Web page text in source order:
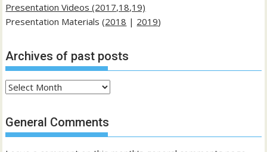
Presentation Videos (2017,18,19)
Presentation Materials (2018 | 2019)
Archives of past posts
Archives
past
posts
General Comments